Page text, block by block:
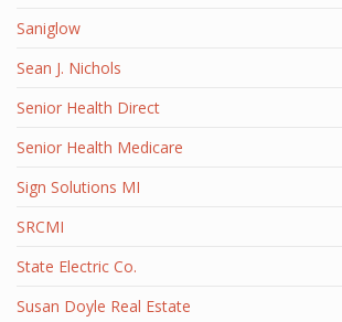
Saniglow
Sean J. Nichols
Senior Health Direct
Senior Health Medicare
Sign Solutions MI
SRCMI
State Electric Co.
Susan Doyle Real Estate